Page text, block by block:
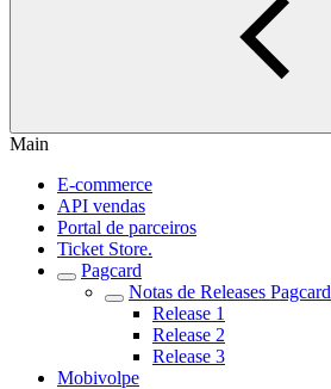
Main
E-commerce
API vendas
Portal de parceiros
Ticket Store.
Pagcard
Notas de Releases Pagcard
Release 1
Release 2
Release 3
Mobivolpe